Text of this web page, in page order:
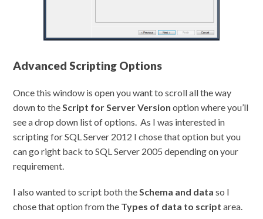
Advanced Scripting Options
Once this window is open you want to scroll all the way
down to theScript for Server Version option where you’ll
see a drop down list of options. As I was interested in
scripting for SQL Server 2012 I chose that option but you
can go right back to SQL Server 2005 depending on your
requirement.
I also wanted to script both theSchema and data so I
chose that option from the Types of data to script area.